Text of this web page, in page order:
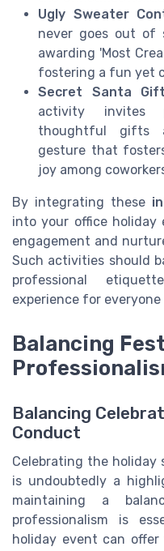
Ugly Sweater
never goes out of
awarding 'Most
fostering a fun yet
Secret Santa
activity invites
thoughtful gifts
gesture that
joy among
By integrating these
into your office holiday
engagement and
Such activities should
professional
experience for everyone
Balancing
Balancing
Conduct
Celebrating the holiday
is undoubtedly a
maintaining a
professionalism is
holiday event can